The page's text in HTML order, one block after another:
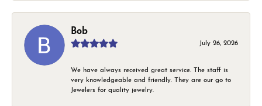
Bob
July 26, 2026
We have always received great service. The staff is
very knowledgeable and friendly. They are our go to
Jewelers for quality jewelry.